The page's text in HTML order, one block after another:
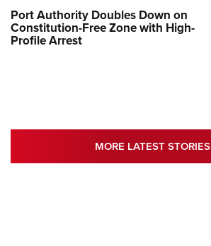
Port Authority Doubles Down on
Constitution-Free Zone with High-
Profile Arrest
MORE LATEST STORIES